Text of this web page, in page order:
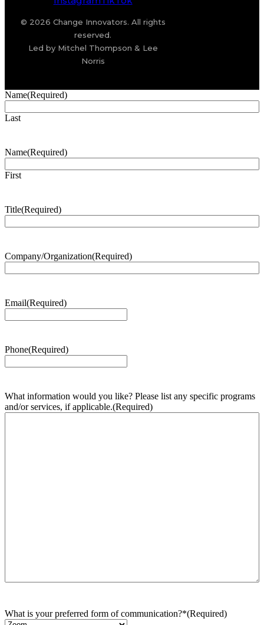
© 2026 Change Innovators. All rights
reserved.
Led by Mitchel Thompson & Lee
Norris
Name(Required)
Last
Name(Required)
First
Title(Required)
Company/Organization(Required)
Email(Required)
Phone(Required)
What information would you like? Please list any specific programs
and/or services, if applicable.(Required)
What is your preferred form of communication?*(Required)